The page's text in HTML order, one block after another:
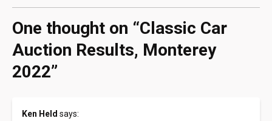
One thought on “Classic Car
Auction Results, Monterey
2022”
Ken Held says: